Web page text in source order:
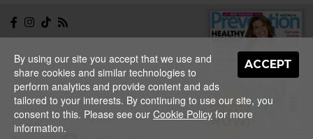
ABOUT EDITORIAL
GUIDELINES PRIVACY
TERMS
ADVERTISE
SITEMAP
Copyright © 2026 Nextmedia Pty Ltd.
NEW ISSUE
ON SALE
NOW!
ACCEPT
By using our site you accept that we use and
share cookies and similar technologies to
perform analytics and provide content and ads
tailored to your interests. By continuing to use our site, you
consent to this. Please see our Cookie Policy for more
information.